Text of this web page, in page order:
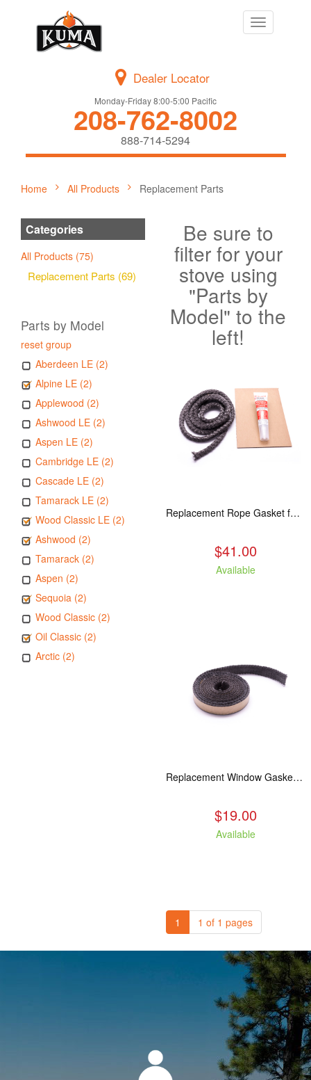
Toggle
navigation
Dealer Locator
Monday-Friday 8:00-5:00 Pacific
208-762-8002
888-714-5294
Home All Products Replacement Parts
Categories
All Products (75)
Replacement Parts (69)
Parts by Model
reset group
Aberdeen LE (2)
Alpine LE (2)
Applewood (2)
Ashwood LE (2)
Aspen LE (2)
Cambridge LE (2)
Cascade LE (2)
Tamarack LE (2)
Wood Classic LE (2)
Ashwood (2)
Tamarack (2)
Aspen (2)
Sequoia (2)
Wood Classic (2)
Oil Classic (2)
Arctic (2)
Be sure to
filter for your
stove using
"Parts by
Model" to the
left!
Replacement Rope Gasket for all Kuma Stoves, 8 feet
$41.00
Available
Replacement Window Gasket for all Kuma Stoves, 5 feet
$19.00
Available
1 1 of 1 pages